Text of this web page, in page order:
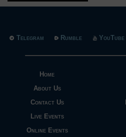
Home
About Us
Contact Us
Live Events
Online Events
Telegram Rumble YouTube